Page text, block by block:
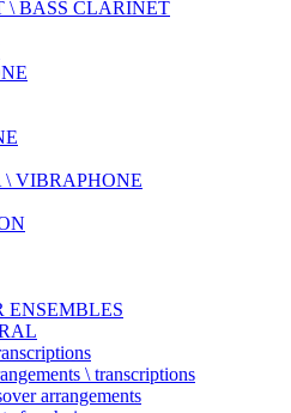
\ BASS CLARINET
VIBRAPHONE
ENSEMBLES
\ transcriptions
arrangements